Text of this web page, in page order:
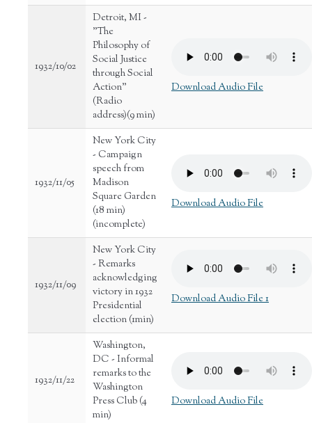
1932/10/02
Detroit, MI -
"The
Philosophy of
Social Justice
through Social
Action"
(Radio
address)(9 min)
Download Audio File
1932/11/05
New York City
- Campaign
speech from
Madison
Square Garden
(18 min)
(incomplete)
Download Audio File
1932/11/09
New York City
- Remarks
acknowledging
victory in 1932
Presidential
election (1min)
Download Audio File 1
1932/11/22
Washington,
DC - Informal
remarks to the
Washington
Press Club (4
min)
Download Audio File